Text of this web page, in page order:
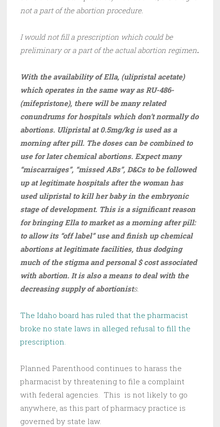
not a part of the abortion procedure.
I would not fill a prescription which could be
preliminary or a part of the actual abortion regimen.
With the availability of Ella, (ulipristal acetate)
which operates in the same way as RU-486-
(mifepristone), there will be many related
conundrums for hospitals which don’t normally do
abortions. Ulipristal at 0.5mg/kg is used as a
morning after pill. The doses can be combined to
use for later chemical abortions. Expect many
“miscarraiges”, “missed ABs”, D&Cs to be followed
up at legitimate hospitals after the woman has
used ulipristal to kill her baby in the embryonic
stage of development. This is a significant reason
for bringing Ella to market as a morning after pill:
to allow its “off label” use and finish up chemical
abortions at legitimate facilities, thus dodging
much of the stigma and personal $ cost associated
with abortion. It is also a means to deal with the
decreasing supply of abortionists.
The Idaho board has ruled that the pharmacist
broke no state laws in alleged refusal to fill the
prescription.
Planned Parenthood continues to harass the
pharmacist by threatening to file a complaint
with federal agencies. This is not likely to go
anywhere, as this part of pharmacy practice is
governed by state law.